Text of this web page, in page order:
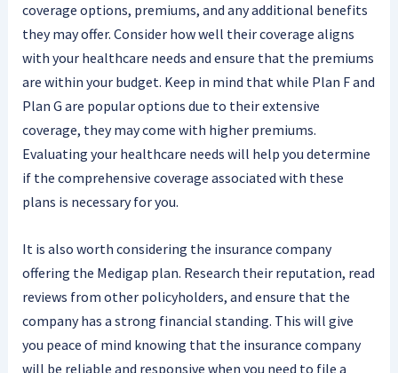
coverage options, premiums, and any additional benefits
they may offer. Consider how well their coverage aligns
with your healthcare needs and ensure that the premiums
are within your budget. Keep in mind that while Plan F and
Plan G are popular options due to their extensive
coverage, they may come with higher premiums.
Evaluating your healthcare needs will help you determine
if the comprehensive coverage associated with these
plans is necessary for you.
It is also worth considering the insurance company
offering the Medigap plan. Research their reputation, read
reviews from other policyholders, and ensure that the
company has a strong financial standing. This will give
you peace of mind knowing that the insurance company
will be reliable and responsive when you need to file a